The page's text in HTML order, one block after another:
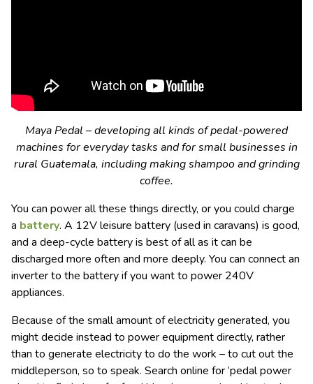
Maya Pedal – developing all kinds of pedal-powered
machines for everyday tasks and for small businesses in
rural Guatemala, including making shampoo and grinding
coffee.
You can power all these things directly, or you could charge
a battery. A 12V leisure battery (used in caravans) is good,
and a deep-cycle battery is best of all as it can be
discharged more often and more deeply. You can connect an
inverter to the battery if you want to power 240V
appliances.
Because of the small amount of electricity generated, you
might decide instead to power equipment directly, rather
than to generate electricity to do the work – to cut out the
middleperson, so to speak. Search online for ‘pedal power